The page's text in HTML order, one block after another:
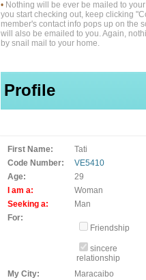
• Nothing will be ever be mailed to
you start checking out, keep clicking
member's contact info pops up on the
will also be emailed to you. Again,
by snail mail to your home.
Profile
First Name:
Tati
Code Number:
VE5410
Age:
29
I am a:
Woman
Seeking a:
Man
For:
Friendship
sincere
relationship
My City:
Maracaibo